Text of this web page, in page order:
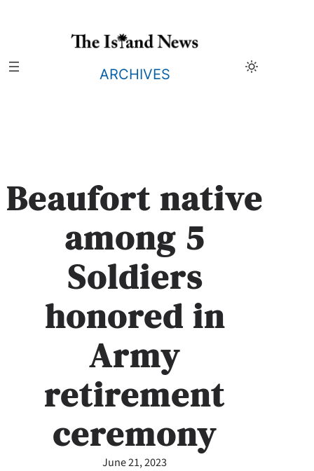
ARCHIVES
Beaufort native
among 5
Soldiers
honored in
Army
retirement
ceremony
June 21, 2023